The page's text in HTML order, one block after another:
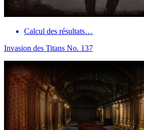
Calcul des résultats…
Invasion des Titans No. 137